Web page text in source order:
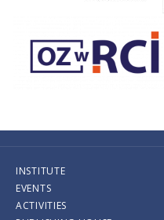
INSTITUTE
EVENTS
ACTIVITIES